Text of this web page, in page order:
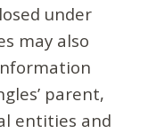
under
may also
parent,
entities and